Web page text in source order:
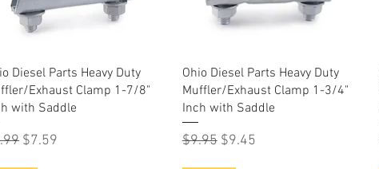
Quick View
Diesel Parts Heavy Duty
Exhaust Clamp 1-7/8"
with Saddle
Price
Sale Price
$7.59
Quick View
Ohio Diesel Parts Heavy Duty
Muffler/Exhaust Clamp 1-3/4"
Inch with Saddle
Regular Price
$9.95 Sale Price
$9.45